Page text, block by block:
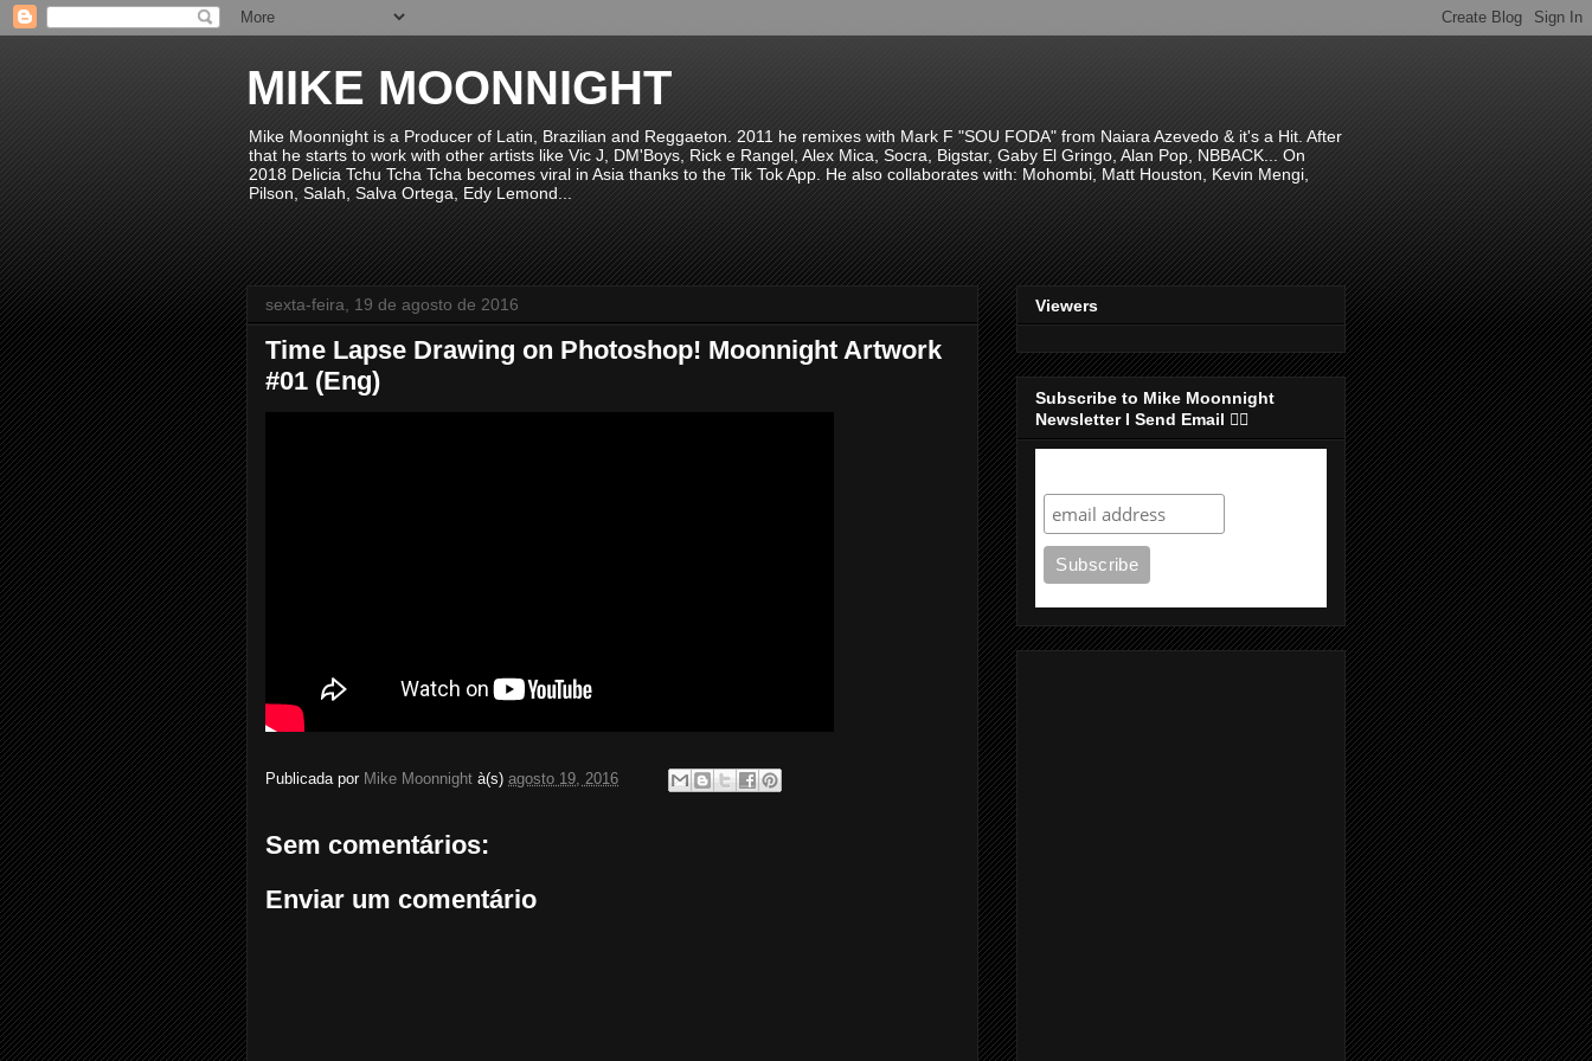
MIKE MOONNIGHT
Mike Moonnight is a Producer of Latin, Brazilian and Reggaeton. 2011 he remixes with Mark F "SOU FODA" from Naiara Azevedo & it's a Hit. After
that he starts to work with other artists like Vic J, DM'Boys, Rick e Rangel, Alex Mica, Socra, Bigstar, Gaby El Gringo, Alan Pop, NBBACK... On
2018 Delicia Tchu Tcha Tcha becomes viral in Asia thanks to the Tik Tok App. He also collaborates with: Mohombi, Matt Houston, Kevin Mengi,
Pilson, Salah, Salva Ortega, Edy Lemond...
sexta-feira, 19 de agosto de 2016
Time Lapse Drawing on Photoshop! Moonnight Artwork
#01 (Eng)
Publicada por Mike Moonnight à(s) agosto 19, 2016
Sem comentários:
Enviar um comentário
Viewers
Subscribe to Mike Moonnight
Newsletter I Send Email 👇🏻